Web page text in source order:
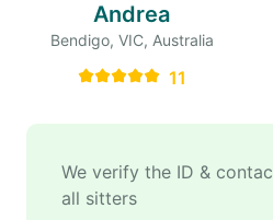
We verify the ID &
all sitters
Andrea
Bendigo, VIC, Australia
11